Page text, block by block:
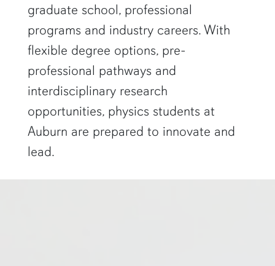
graduate school, professional
programs and industry careers. With
flexible degree options, pre-
professional pathways and
interdisciplinary research
opportunities, physics students at
Auburn are prepared to innovate and
lead.